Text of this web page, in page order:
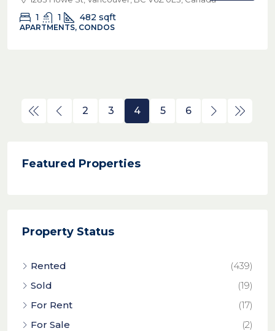
1 1 482 sqft
APARTMENTS, CONDOS
2 3 4 5 6
Featured Properties
Property Status
Rented
(439)
Sold
(19)
For Rent
(17)
For Sale
(2)